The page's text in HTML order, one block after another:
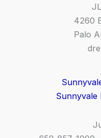
4260
Palo
Sunnyvale